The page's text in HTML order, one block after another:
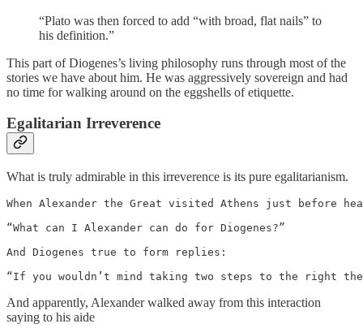
“Plato was then forced to add “with broad, flat nails” to
his definition.”
This part of Diogenes’s living philosophy runs through most of the
stories we have about him. He was aggressively sovereign and had
no time for walking around on the eggshells of etiquette.
Egalitarian Irreverence
What is truly admirable in this irreverence is its pure egalitarianism.
When Alexander the Great visited Athens just before
“What can I Alexander can do for Diogenes?”
And Diogenes true to form replies:
“If you wouldn’t mind taking two steps to the right
And apparently, Alexander walked away from this interaction
saying to his aide